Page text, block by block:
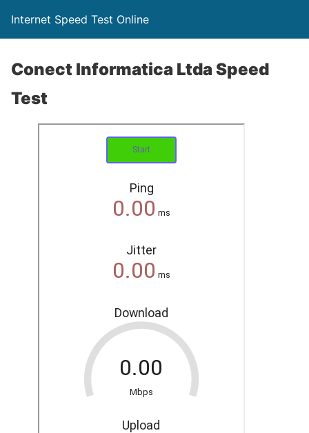
Internet Speed Test Online
Conect Informatica Ltda Speed
Test